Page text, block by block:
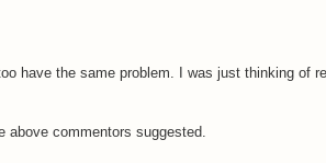
have the same problem. I was just thinking of
above commentors suggested.